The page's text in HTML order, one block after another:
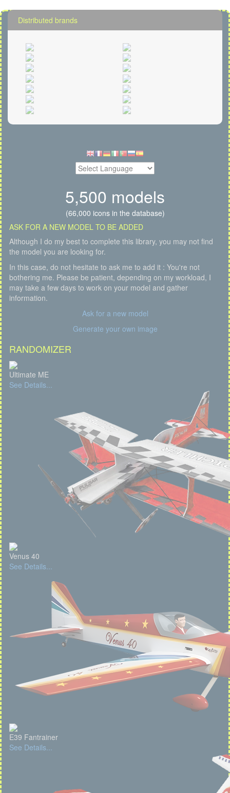
Distributed brands
5,500 models
(66,000 icons in the database)
ASK FOR A NEW MODEL TO BE ADDED
Although I do my best to complete this library, you may not find
the model you are looking for.
In this case, do not hesitate to ask me to add it : You're not
bothering me. Please be patient, depending on my workload, I
may take a few days to work on your model and gather
information.
Ask for a new model
Generate your own image
RANDOMIZER
Ultimate ME
See Details...
Venus 40
See Details...
E39 Fantrainer
See Details...